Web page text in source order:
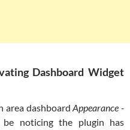
Dashboard Widget
area dashboardAppearance -
noticing the plugin has